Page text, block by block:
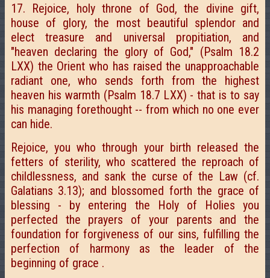
17. Rejoice, holy throne of God, the divine gift,
house of glory, the most beautiful splendor and
elect treasure and universal propitiation, and
"heaven declaring the glory of God," (Psalm 18.2
LXX) the Orient who has raised the unapproachable
radiant one, who sends forth from the highest
heaven his warmth (Psalm 18.7 LXX) - that is to say
his managing forethought -- from which no one ever
can hide.
Rejoice, you who through your birth released the
fetters of sterility, who scattered the reproach of
childlessness, and sank the curse of the Law (cf.
Galatians 3.13); and blossomed forth the grace of
blessing - by entering the Holy of Holies you
perfected the prayers of your parents and the
foundation for forgiveness of our sins, fulfilling the
perfection of harmony as the leader of the
beginning of grace .